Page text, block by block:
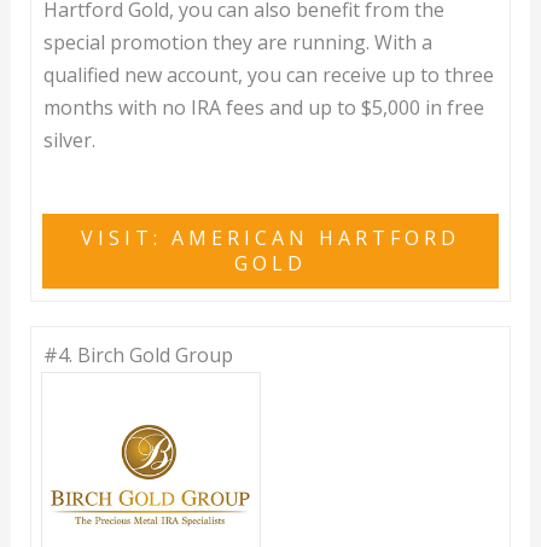
Hartford Gold, you can also benefit from the
special promotion they are running. With a
qualified new account, you can receive up to three
months with no IRA fees and up to $5,000 in free
silver.
VISIT: AMERICAN HARTFORD
GOLD
#4. Birch Gold Group